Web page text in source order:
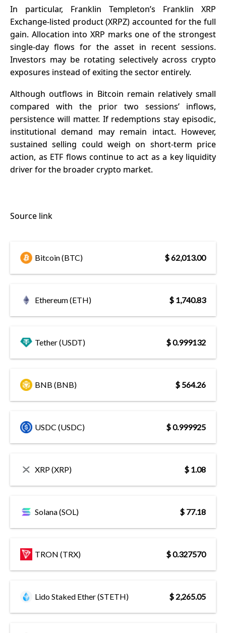
In particular, Franklin Templeton’s Franklin XRP
Exchange-listed product (XRPZ) accounted for the full
gain. Allocation into XRP marks one of the strongest
single-day flows for the asset in recent sessions.
Investors may be rotating selectively across crypto
exposures instead of exiting the sector entirely.
Although outflows in Bitcoin remain relatively small
compared with the prior two sessions’ inflows,
persistence will matter. If redemptions stay episodic,
institutional demand may remain intact. However,
sustained selling could weigh on short-term price
action, as ETF flows continue to act as a key liquidity
driver for the broader crypto market.
Source link
Bitcoin (BTC) $ 62,013.00
Ethereum (ETH) $ 1,740.83
Tether (USDT) $ 0.999132
BNB (BNB) $ 564.26
USDC (USDC) $ 0.999925
XRP (XRP) $ 1.08
Solana (SOL) $ 77.18
TRON (TRX) $ 0.327570
Lido Staked Ether (STETH) $ 2,265.05